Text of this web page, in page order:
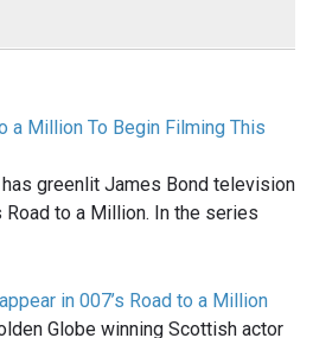
a Million To Begin Filming This
greenlit James Bond television
Road to a Million. In the series
in 007’s Road to a Million
Globe winning Scottish actor